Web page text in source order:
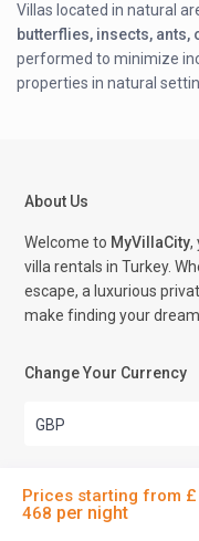
Villas located in natural
butterflies, insects, ants,
performed to minimize
properties in natural
About Us
Welcome to MyVillaCity,
villa rentals in Turkey.
escape, a luxurious
make finding your
Change Your Currency
GBP
Contact Us
Prices starting from £
468 per night